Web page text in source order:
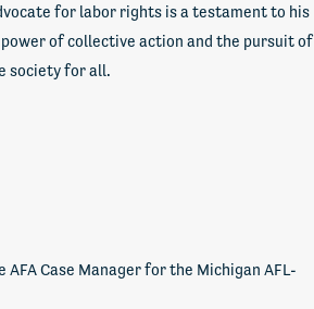
for labor rights is a testament to his
of collective action and the pursuit of
society for all.
Case Manager for the Michigan AFL-